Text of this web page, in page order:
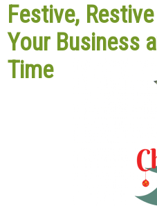
Festive,
Your Business
Time